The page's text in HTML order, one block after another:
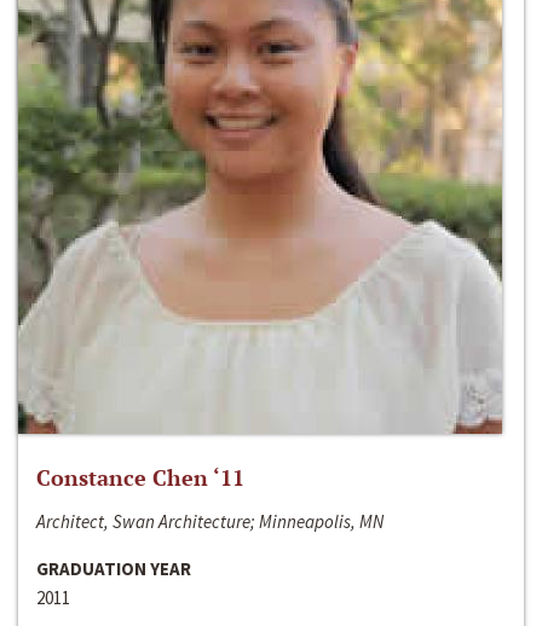
Constance Chen ‘11
Architect, Swan Architecture; Minneapolis, MN
GRADUATION YEAR
2011